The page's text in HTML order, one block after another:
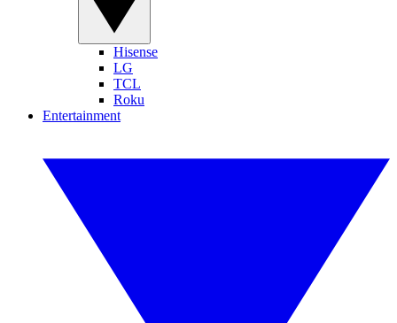
Hisense
LG
TCL
Roku
Entertainment